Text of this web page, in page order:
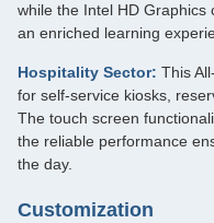
while the Intel HD
an enriched learning
Hospitality Sector: This
for self-service kiosks,
The touch screen
the reliable performance
the day.
Customization